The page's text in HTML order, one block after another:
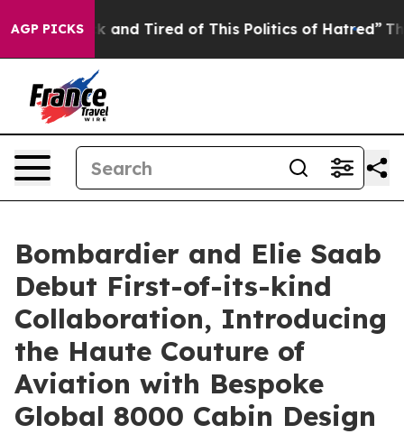
AGP PICKS
and Tired of This Politics of Hatred” The Story
Bombardier and Elie Saab
Debut First-of-its-kind
Collaboration, Introducing
the Haute Couture of
Aviation with Bespoke
Global 8000 Cabin Design